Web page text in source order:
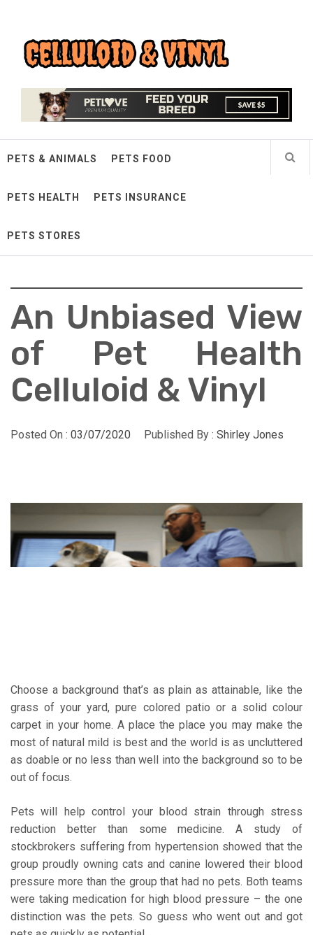
contentCelluloid & Vinyl
PETS & ANIMALS PETS FOOD
PETS HEALTH PETS INSURANCE
PETS STORES
An Unbiased View
of Pet Health
Celluloid & Vinyl
Posted On : 03/07/2020 Published By : Shirley Jones
Choose a background that’s as plain as attainable, like the
grass of your yard, pure colored patio or a solid colour
carpet in your home. A place the place you may make the
most of natural mild is best and the world is as uncluttered
as doable or no less than well into the background so to be
out of focus.
Pets will help control your blood strain through stress
reduction better than some medicine. A study of
stockbrokers suffering from hypertension showed that the
group proudly owning cats and canine lowered their blood
pressure more than the group that had no pets. Both teams
were taking medication for high blood pressure – the one
distinction was the pets. So guess who went out and got